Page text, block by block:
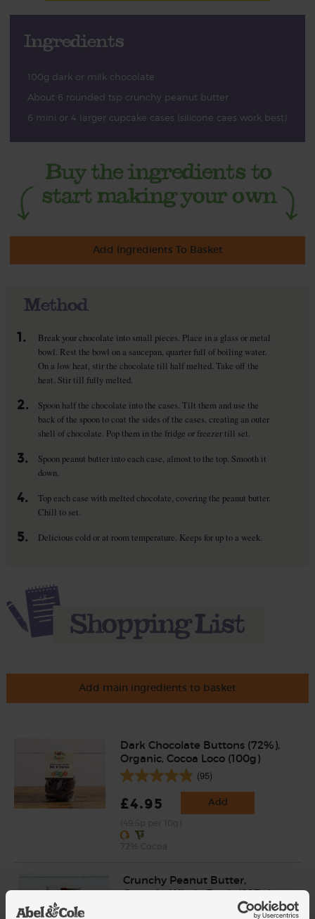
Ingredients
100g dark or milk chocolate
About 6 rounded tsp crunchy peanut butter
6 mini or 4 larger cupcake cases (silicone caes work best)
Add Ingredients To Basket
Method
1.
Break your chocolate into small pieces. Place in a glass or metal
bowl. Rest the bowl on a saucepan, quarter full of boiling water.
On a low heat, stir the chocolate till half melted. Take off the
heat. Stir till fully melted.
2.
Spoon half the chocolate into the cases. Tilt them and use the
back of the spoon to coat the sides of the cases, creating an outer
shell of chocolate. Pop them in the fridge or freezer till set.
3.
Spoon peanut butter into each case, almost to the top. Smooth it
down.
4.
Top each case with melted chocolate, covering the peanut butter.
Chill to set.
5. Delicious cold or at room temperature. Keeps for up to a week.
Add main ingredients to basket
Dark Chocolate Buttons (72%),
Organic, Cocoa Loco (100g)
(95)
£4.95 Add
Crunchy Peanut Butter,
Organic, Whole Earth (227g)